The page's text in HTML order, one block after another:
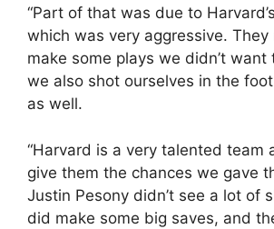
“Part of that was due to
which was very aggressive. They
make some plays we didn’t
we also shot ourselves in the
as well.
“Harvard is a very talented team
give them the chances we gave
Justin Pesony didn’t see a lot of
did make some big saves, and